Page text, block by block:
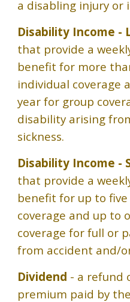
a disabling injury or
Disability Income -
that provide a
benefit for more
individual coverage
year for group
disability arising
sickness.
Disability Income -
that provide a
benefit for up to
coverage and up to
coverage for full or
from accident and/
Dividend - a refund
premium paid by